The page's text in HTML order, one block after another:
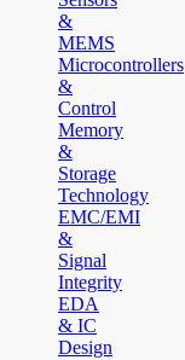
&
MEMS
Microcontrollers
&
Control
Memory
&
Storage
Technology
EMC/EMI
&
Signal
Integrity
EDA
& IC
Design